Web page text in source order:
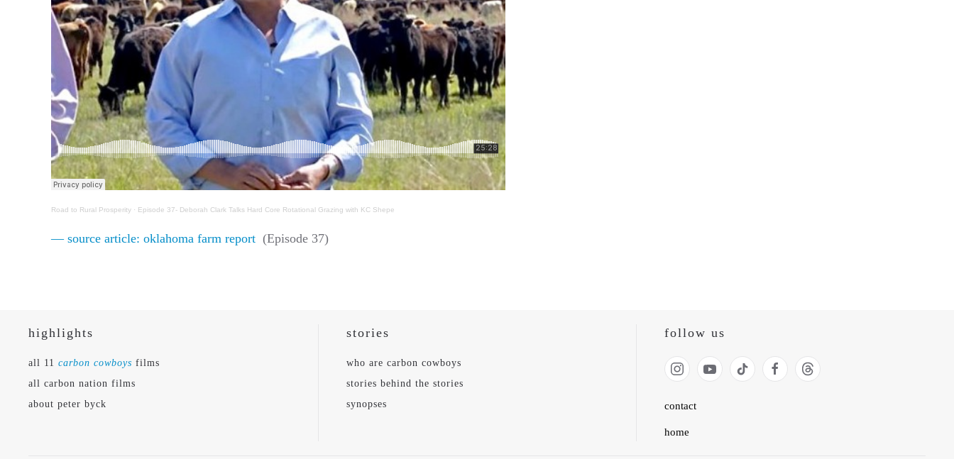
Road to Rural Prosperity · Episode 37- Deborah Clark Talks Hard Core Rotational Grazing with KC Shepe
— source article: oklahoma farm report (Episode 37)
highlights
all 11 carbon cowboys films
all carbon nation films
about peter byck
stories
who are carbon cowboys
stories behind the stories
synopses
follow us
contact
home